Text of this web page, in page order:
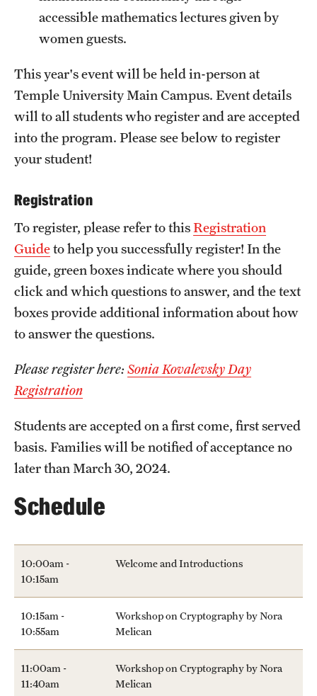
Girls High Math Camp
Girls Talk Math 2025
Support Math
About
Contact Math Dept
accessible mathematics lectures given by
women guests.
This year's event will be held in-person at
Temple University Main Campus. Event details
will to all students who register and are accepted
into the program. Please see below to register
your student!
Registration
To register, please refer to thisRegistration
Guideto help you successfully register! In the
guide, green boxes indicate where you should
click and which questions to answer, and the text
boxes provide additional information about how
to answer the questions.
Please register here: Sonia Kovalevsky Day
Registration
Students are accepted on a first come, first served
basis. Families will be notified of acceptance no
later than March 30, 2024.
Schedule
10:00am -
10:15am
Welcome and Introductions
10:15am -
10:55am
Workshop on Cryptography by Nora
Melican
11:00am -
11:40am
Workshop on Cryptography by Nora
Melican